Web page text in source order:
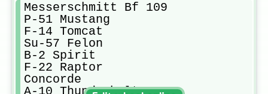
Messerschmitt Bf 109
​P-51 Mustang
F-14 Tomcat
​Su-57 Felon
B-2 Spirit
F-22 Raptor
Concorde